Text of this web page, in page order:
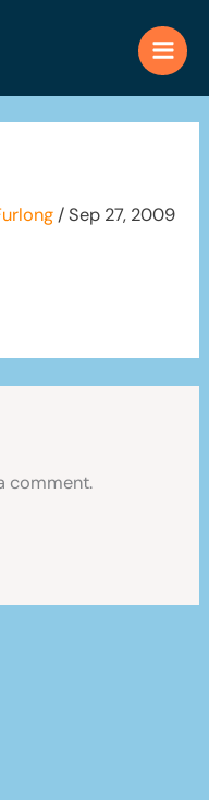
/Sep 27, 2009
comment.